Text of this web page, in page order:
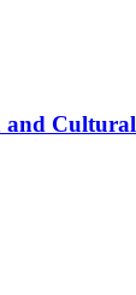
and Cultural